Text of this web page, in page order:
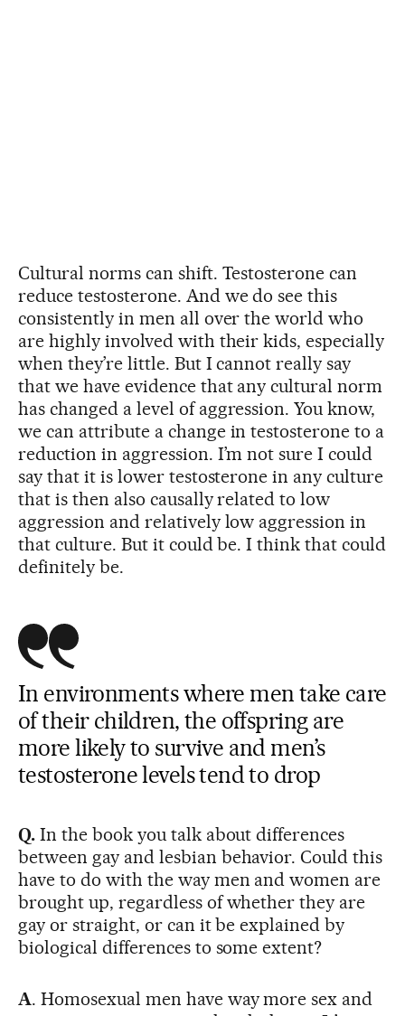
Cultural norms can shift. Testosterone can
reduce testosterone. And we do see this
consistently in men all over the world who
are highly involved with their kids, especially
when they’re little. But I cannot really say
that we have evidence that any cultural norm
has changed a level of aggression. You know,
we can attribute a change in testosterone to a
reduction in aggression. I’m not sure I could
say that it is lower testosterone in any culture
that is then also causally related to low
aggression and relatively low aggression in
that culture. But it could be. I think that could
definitely be.
In environments where men take care
of their children, the offspring are
more likely to survive and men’s
testosterone levels tend to drop
Q.In the book you talk about differences
between gay and lesbian behavior. Could this
have to do with the way men and women are
brought up, regardless of whether they are
gay or straight, or can it be explained by
biological differences to some extent?
A. Homosexual men have way more sex and